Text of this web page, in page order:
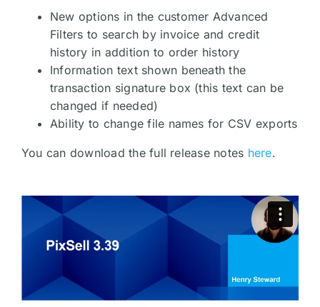
New options in the customer Advanced
Filters to search by invoice and credit
history in addition to order history
Information text shown beneath the
transaction signature box (this text can be
changed if needed)
Ability to change file names for CSV exports
You can download the full release notes here.